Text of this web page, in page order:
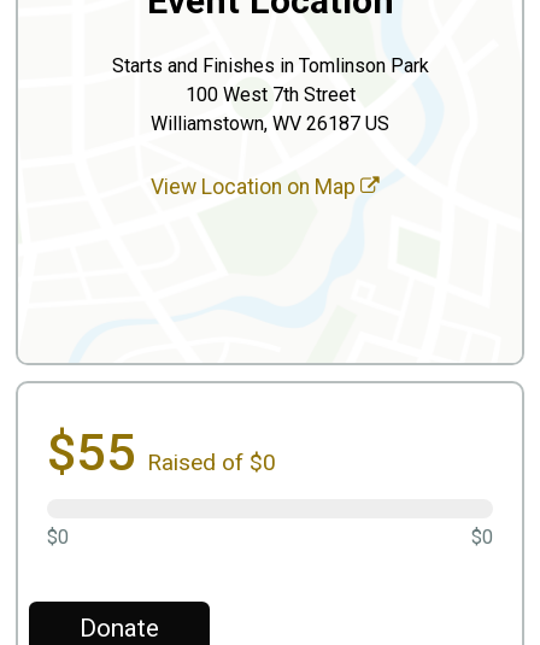
Starts and Finishes in Tomlinson Park
100 West 7th Street
Williamstown, WV 26187 US
View Location on Map
$55 Raised of $0
$0 $0
Donate